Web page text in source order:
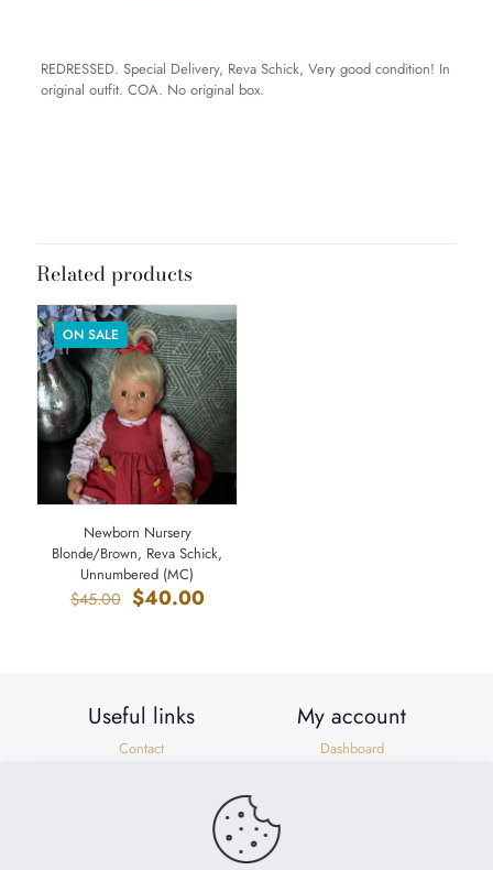
REDRESSED. Special Delivery, Reva Schick, Very good condition! In
original outfit. COA. No original box.
Related products
ON SALE
Newborn Nursery
Blonde/Brown, Reva Schick,
Unnumbered (MC)
$45.00 Original
$40.00Current
Useful links
Contact
My account
Dashboard